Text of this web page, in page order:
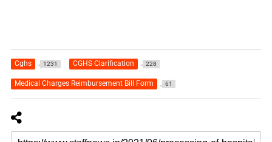
Cghs 1231 CGHS Clarification 228
Medical Charges Reimbursement Bill Form 61